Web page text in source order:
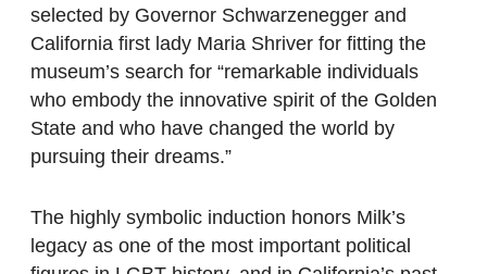
selected by Governor Schwarzenegger and
California first lady Maria Shriver for fitting the
museum’s search for “remarkable individuals
who embody the innovative spirit of the Golden
State and who have changed the world by
pursuing their dreams.”
The highly symbolic induction honors Milk’s
legacy as one of the most important political